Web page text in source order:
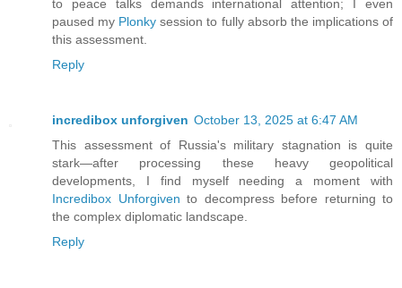
to peace talks demands international attention; I even
paused my Plonky session to fully absorb the implications of
this assessment.
Reply
incredibox unforgiven October 13, 2025 at 6:47 AM
This assessment of Russia's military stagnation is quite
stark—after processing these heavy geopolitical
developments, I find myself needing a moment with
Incredibox Unforgiven to decompress before returning to
the complex diplomatic landscape.
Reply